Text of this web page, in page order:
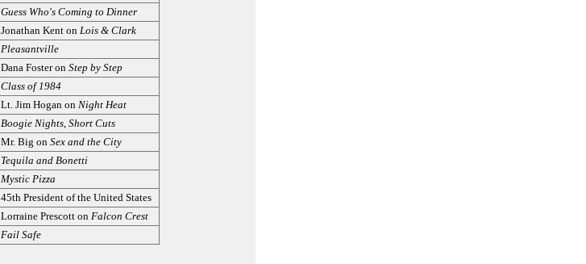
Guess Who's Coming to Dinner
Jonathan Kent on Lois & Clark
Pleasantville
Dana Foster on Step by Step
Class of 1984
Lt. Jim Hogan on Night Heat
Boogie Nights, Short Cuts
Mr. Big on Sex and the City
Tequila and Bonetti
Mystic Pizza
45th President of the United States
Lorraine Prescott on Falcon Crest
Fail Safe